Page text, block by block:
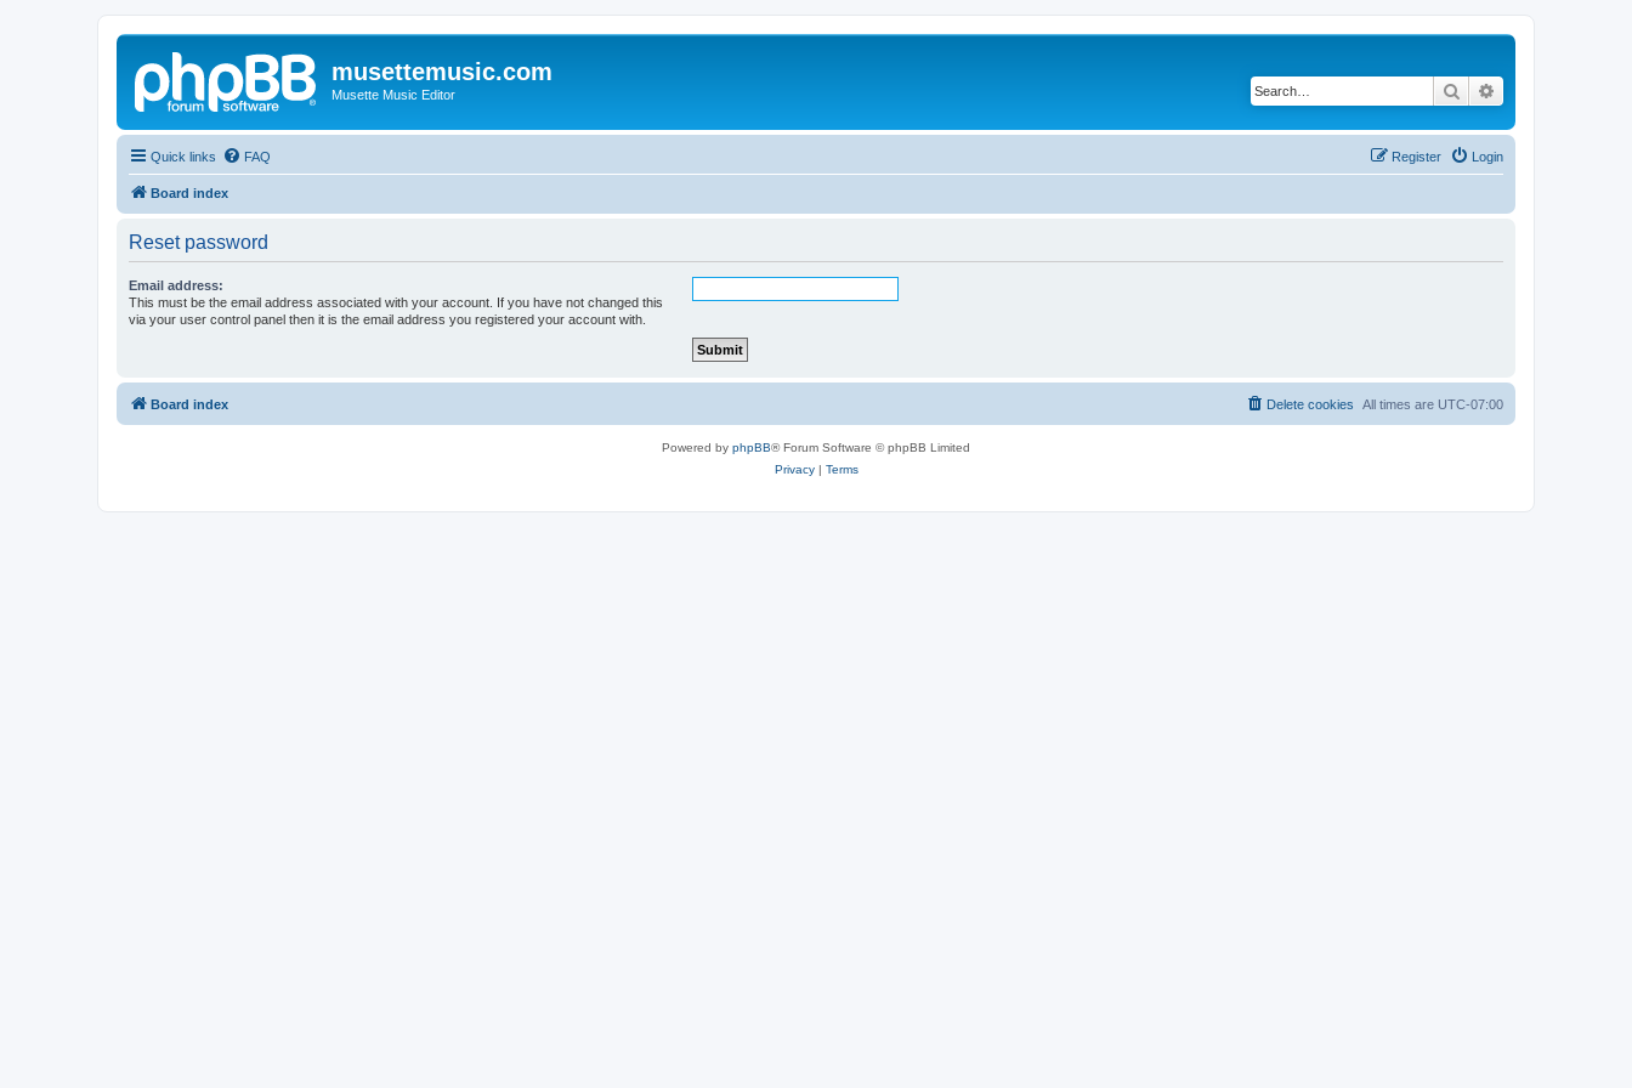
musettemusic.com
Musette Music Editor Search
Quick links FAQ Login
Register
Board index
Reset password
Email address:
This must be the email address associated with your account. If you have not changed this
via your user control panel then it is the email address you registered your account with.
Board index All times are UTC-07:00
Delete cookies
Powered by phpBB® Forum Software © phpBB Limited
Privacy| Terms